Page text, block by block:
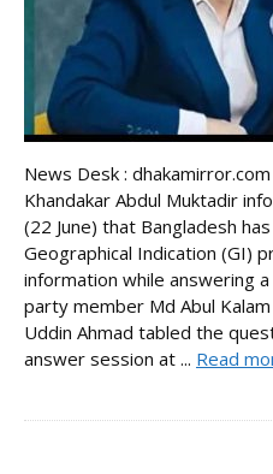
News Desk :
Khandakar Abdul Muktadir
(22 June) that Bangladesh
Geographical Indication (GI)
information while answering
party member Md Abul
Uddin Ahmad tabled the
answer session at ... Read